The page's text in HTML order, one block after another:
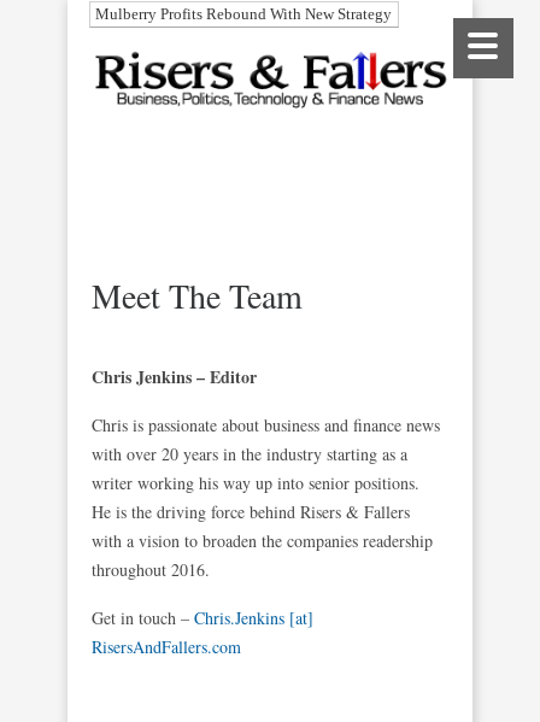
Mulberry Profits Rebound With New Strategy
Meet The Team
Chris Jenkins – Editor
Chris is passionate about business and finance news
with over 20 years in the industry starting as a
writer working his way up into senior positions.
He is the driving force behind Risers & Fallers
with a vision to broaden the companies readership
throughout 2016.
Get in touch – Chris.Jenkins [at]
RisersAndFallers.com